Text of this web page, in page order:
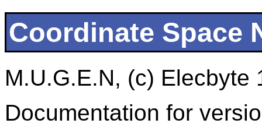
Coordinate Space
M.U.G.E.N, (c) Elecbyte
Documentation for